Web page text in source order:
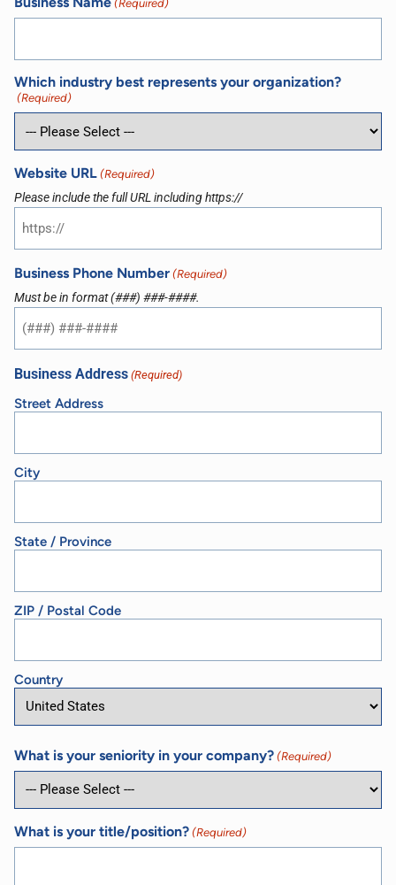
(Required)
Which industry best represents your organization?
(Required)
Website URL (Required)
Please include the full URL including https://
Business Phone Number (Required)
Must be in format (###) ###-####.
Business Address (Required)
Street Address
City
State / Province
ZIP / Postal Code
Country
What is your seniority in your company? (Required)
What is your title/position? (Required)